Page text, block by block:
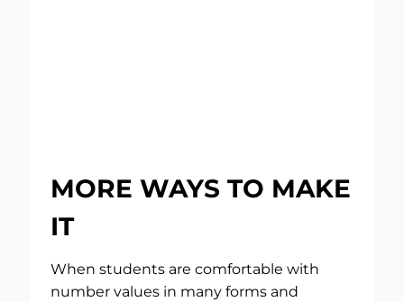
MORE WAYS TO MAKE
IT
When students are comfortable with
number values in many forms and